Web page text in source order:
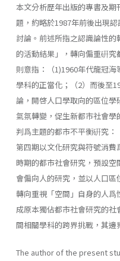
本文分析歷年出版的專書及
題，約略於1987年前後出現
討論。前述所指之認識論性
的活動結果」，轉向偏重硏
則意指：（1)1960年代龍冠
學科的正當化；（2）而後至
論，開啓人口學取向的區位
氣氛轉變，促生新都市社會
判爲主題的都市不平衡硏究
第四期以文化研究與符號消
時期的都市社會研究，預設
會偏向人的研究，並以人口
轉向重視「空間」自身的人
成原本獨佔都市社會研究的
間相關學科的跨界挑戰，其邊
The author of the present